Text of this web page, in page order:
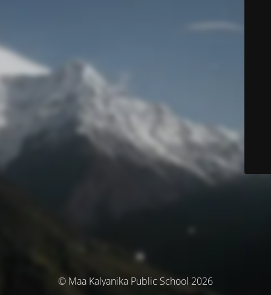
© Maa Kalyanika Public School 2026